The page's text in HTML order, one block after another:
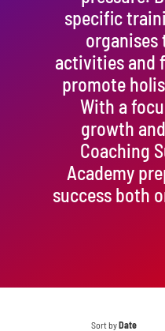
specific
activities and
promote
With a
growth
Coaching
Academy
success both
Sort byDate